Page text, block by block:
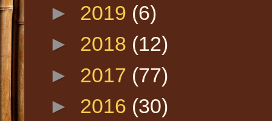
► 2019 (6)
► 2018 (12)
► 2017 (77)
► 2016 (30)